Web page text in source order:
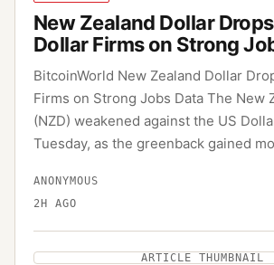
New Zealand Dollar
Dollar Firms on Strong
BitcoinWorld New Zealand Dollar
Firms on Strong Jobs Data The New
(NZD) weakened against the US
Tuesday, as the greenback gained
ANONYMOUS
2H AGO
ARTICLE THUMBNAIL